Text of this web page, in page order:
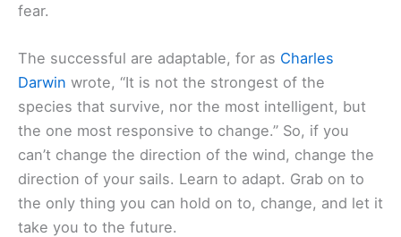
fear.
The successful are adaptable, for as Charles
Darwin wrote, “It is not the strongest of the
species that survive, nor the most intelligent, but
the one most responsive to change.” So, if you
can’t change the direction of the wind, change the
direction of your sails. Learn to adapt. Grab on to
the only thing you can hold on to, change, and let it
take you to the future.